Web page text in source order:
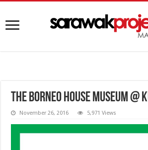
The Borneo House Museum @
November 26, 2016 5,971 Views